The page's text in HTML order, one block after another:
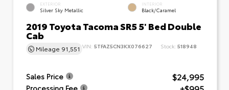
EXTERIOR
Silver Sky Metallic
INTERIOR
Black/Caramel
2019 Toyota Tacoma SR5 5' Bed Double
Cab
Mileage 91,551 VIN: 5TFAZ5CN3KX076627 Stock: 518948
Sales Price $24,995